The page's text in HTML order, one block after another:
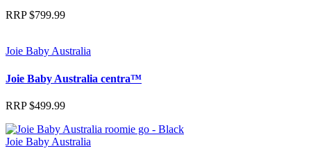
RRP$799.99
Joie Baby Australia
Joie Baby Australia centra™
RRP$499.99
Joie Baby Australia